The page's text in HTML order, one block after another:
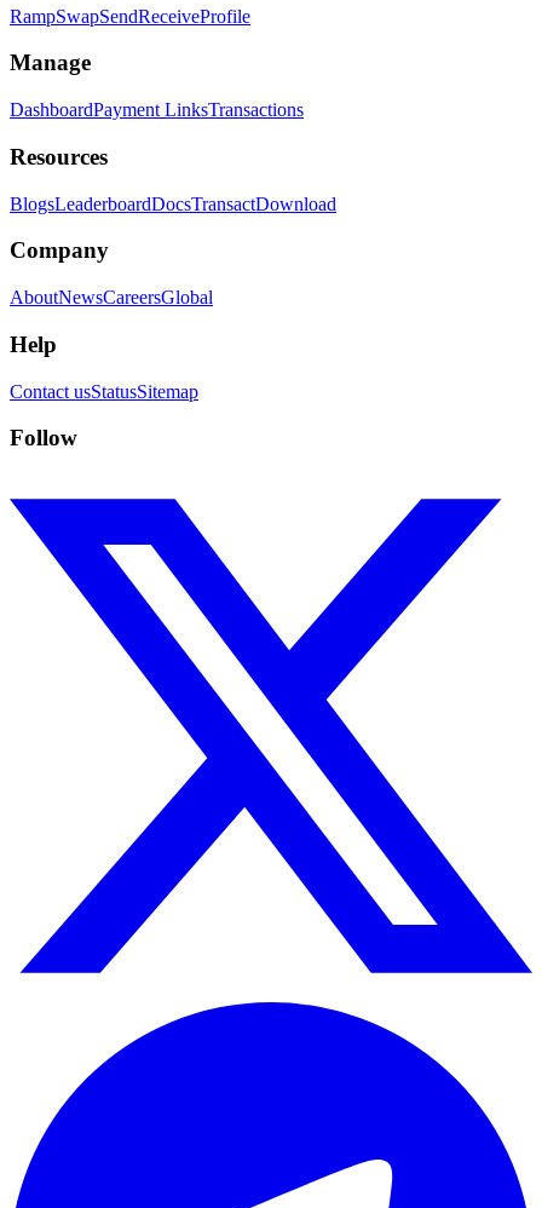
RampSwapSendReceiveProfile
Manage
DashboardPayment LinksTransactions
Resources
BlogsLeaderboardDocsTransactDownload
Company
AboutNewsCareersGlobal
Help
Contact usStatusSitemap
Follow